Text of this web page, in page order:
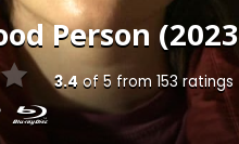
Person
3.4 of 5 from 153ratings